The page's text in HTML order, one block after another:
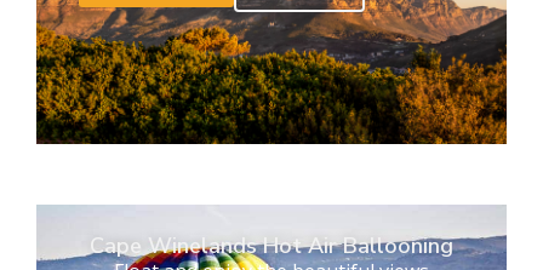
Cape Winelands Hot Air Ballooning